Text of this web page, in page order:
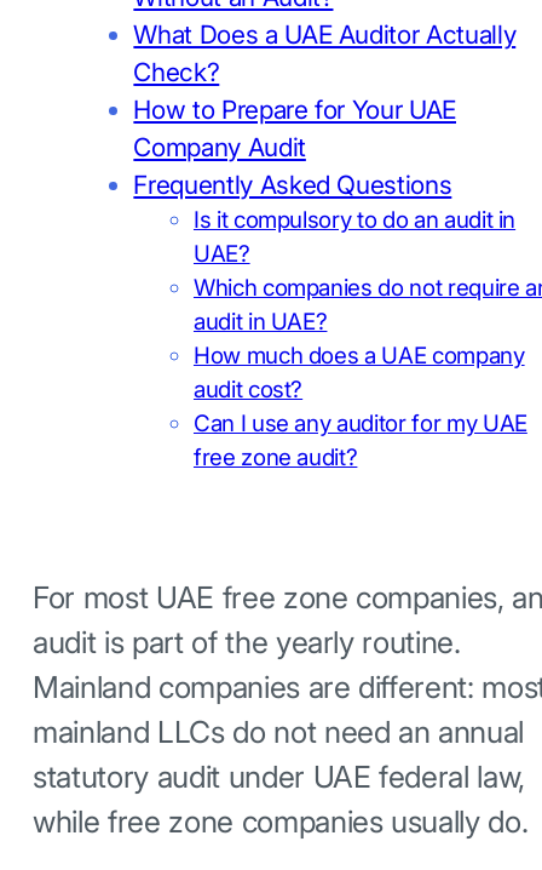
For most UAE free zone companies,
audit is part of the yearly routine.
Mainland companies are different:
mainland LLCs do not need an annual
statutory audit under UAE federal law,
while free zone companies usually do.
What Does a UAE Auditor Actually
Check?
How to Prepare for Your UAE
Company Audit
Frequently Asked Questions
Is it compulsory to do an audit in
UAE?
Which companies do not require
audit in UAE?
How much does a UAE company
audit cost?
Can I use any auditor for my UAE
free zone audit?